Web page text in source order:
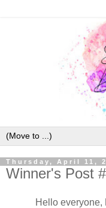
Thursday, April 11,
Winner's Post
Hello everyone,